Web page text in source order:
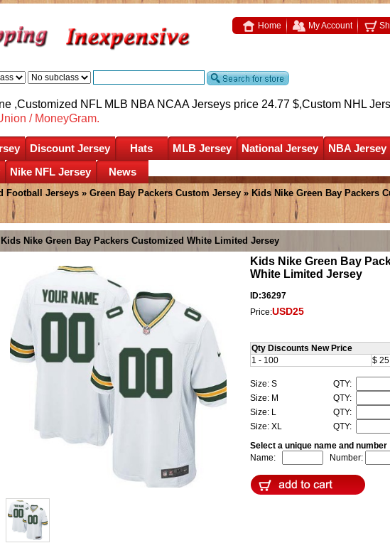
Home My Account
,Customized NFL MLB NBA NCAA Jerseys price 24.77 $,Custom NHL
/ MoneyGram.
Discount Jersey Hats MLB Jersey National Jersey NBA Jersey
Nike NFL Jersey News
Football Jerseys » Green Bay Packers Custom Jersey » Kids Nike Green Bay Packers
Kids Nike Green Bay Packers Customized White Limited Jersey
Kids Nike Green Bay
White Limited Jersey
ID:36297
Price:USD25
Qty Discounts New Price
1 - 100
$ 25
Size: S
QTY:
Size: M
QTY:
Size: L
QTY:
Size: XL
QTY:
Select a unique name and number
Name:
Number: